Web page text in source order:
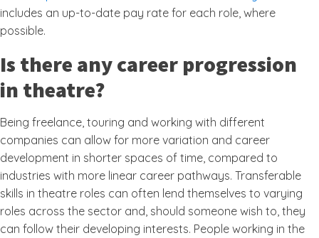
includes an up-to-date pay rate for each role, where
possible.
Is there any career progression
in theatre?
Being freelance, touring and working with different
companies can allow for more variation and career
development in shorter spaces of time, compared to
industries with more linear career pathways. Transferable
skills in theatre roles can often lend themselves to varying
roles across the sector and, should someone wish to, they
can follow their developing interests. People working in the